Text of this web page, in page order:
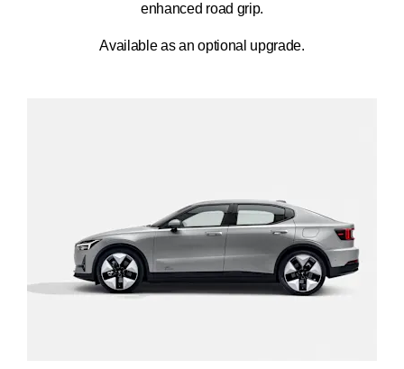
enhanced road grip.
Available as an optional upgrade.